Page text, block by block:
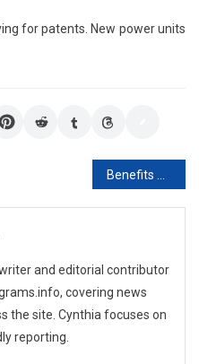
for patents. New power units
and editorial contributor
covering news
the site. Cynthia focuses on
reporting.